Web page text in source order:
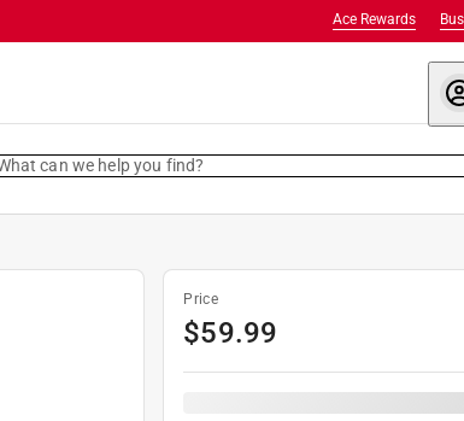
Ace Rewards
can we help you find?
Price
$59.99